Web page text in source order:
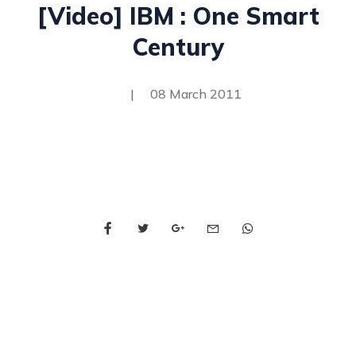
[Video] IBM : One Smart
Century
| 08 March 2011